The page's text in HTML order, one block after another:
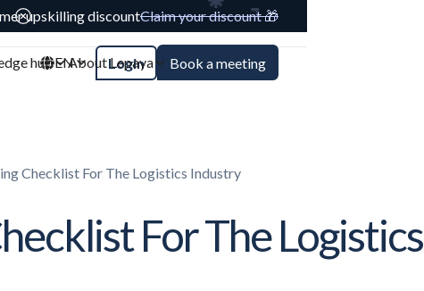
upskilling discountClaim your discount 🎁
hub About Lepaya
EN Login Book a meeting
Checklist For The Logistics Industry
For The Logistics